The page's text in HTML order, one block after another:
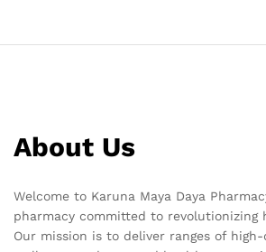
About Us
Welcome to Karuna Maya Daya
pharmacy committed to revolutionizing
Our mission is to deliver ranges of